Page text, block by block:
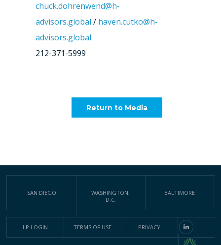
chuck.dohrenwend@h-
advisors.global / haven.cutko@h-
advisors.global
212-371-5999
Return to Media
SAN DIEGO
WASHINGTON,
D.C.
BALTIMORE
LP LOGIN TERMS OF USE PRIVACY